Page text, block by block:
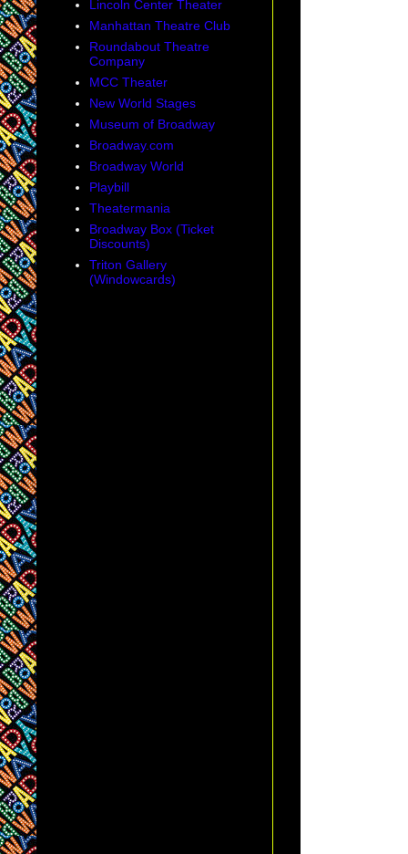
Lincoln Center Theater
Manhattan Theatre Club
Roundabout Theatre
Company
MCC Theater
New World Stages
Museum of Broadway
Broadway.com
Broadway World
Playbill
Theatermania
Broadway Box (Ticket
Discounts)
Triton Gallery
(Windowcards)